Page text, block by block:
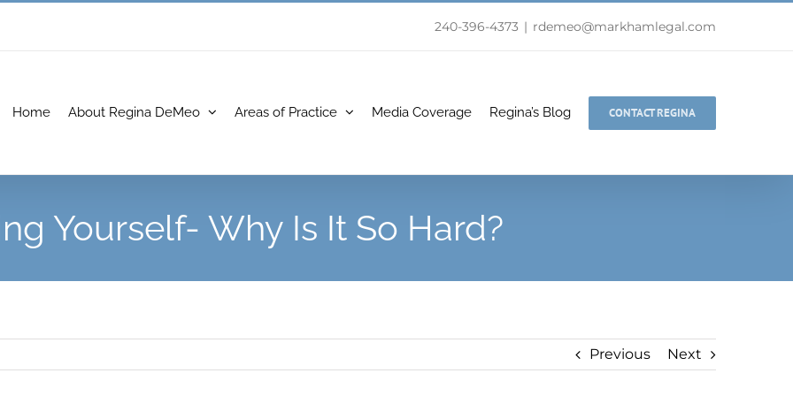
240-396-4373 | rdemeo@markhamlegal.com
Home About Regina DeMeo Areas of Practice Media Coverage Regina’s Blog CONTACT REGINA
Yourself- Why Is It So Hard?
Previous Next